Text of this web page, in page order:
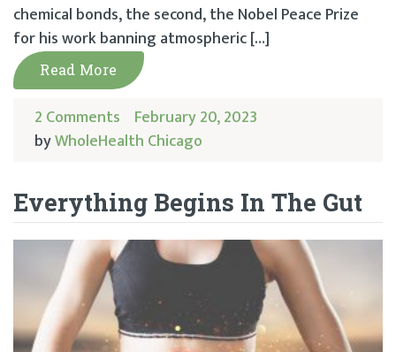
chemical bonds, the second, the Nobel Peace Prize
for his work banning atmospheric […]
Read More
2 Comments February 20, 2023
byWholeHealth Chicago
Everything Begins In The Gut